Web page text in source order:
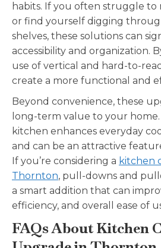
habits. If you often struggle to
or find yourself digging
shelves, these solutions can
accessibility and organization.
use of vertical and hard-to-
create a more functional and
Beyond convenience, these
long-term value to your
kitchen enhances everyday
and can be an attractive
If you’re considering a kitchen
Thornton, pull-downs and
a smart addition that can
efficiency, and overall ease of
FAQs About Kitchen